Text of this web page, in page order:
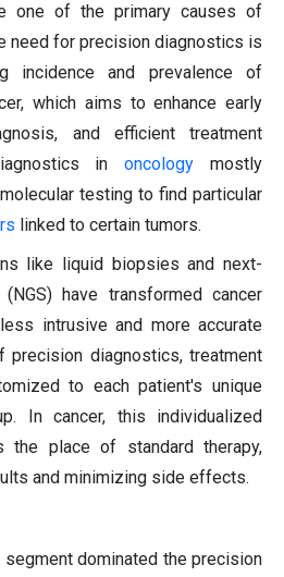
one of the primary causes of
need for precision diagnostics is
incidence and prevalence of
which aims to enhance early
and efficient treatment
inoncology mostly
testing to find particular
linked to certain tumors.
like liquid biopsies and next-
have transformed cancer
intrusive and more accurate
diagnostics, treatment
to each patient's unique
In cancer, this individualized
the place of standard therapy,
and minimizing side effects.
dominated the precision